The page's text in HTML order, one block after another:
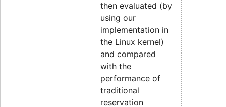
then evaluated (by
using our
implementation in
the Linux kernel)
and compared
with the
performance of
traditional
reservation